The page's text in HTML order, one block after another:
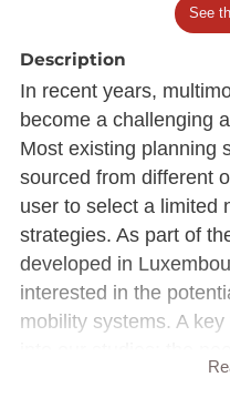
See
Description
In recent years,
become a challenging
Most existing planning
sourced from different
user to select a limited
strategies. As part of
developed in
interested in the
mobility systems. A
experience at user